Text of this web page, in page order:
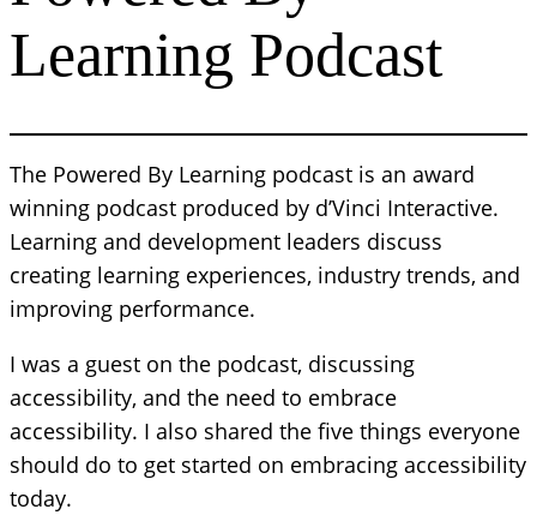
Learning Podcast
The Powered By Learning podcast is an award
winning podcast produced by d’Vinci Interactive.
Learning and development leaders discuss
creating learning experiences, industry trends, and
improving performance.
I was a guest on the podcast, discussing
accessibility, and the need to embrace
accessibility. I also shared the five things everyone
should do to get started on embracing accessibility
today.